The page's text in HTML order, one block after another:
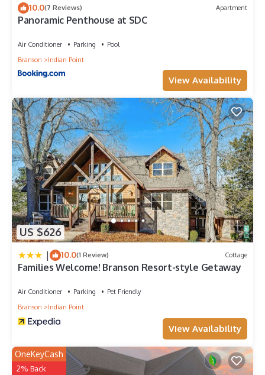
10.0(7 Reviews) Apartment
Panoramic Penthouse at SDC
Air Conditioner Parking
Pool
Branson
Indian Point
View Availability
US $626
| 10.0(1 Review) Cottage
Families Welcome! Branson Resort-style Getaway
Air Conditioner Parking
Pet Friendly
Branson
Indian Point
View Availability
OneKeyCash
2% Back